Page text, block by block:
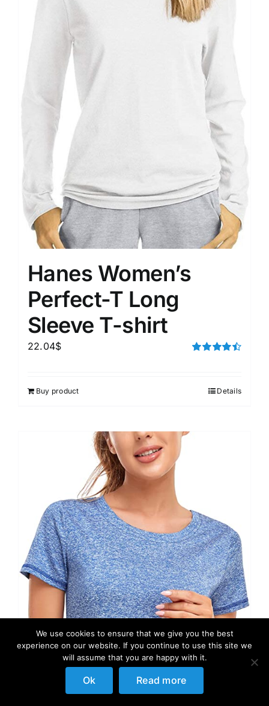
Hanes Women’s
Perfect-T Long
Sleeve T-shirt
22.04$
Buy product Details
We use cookies to ensure that we give you the best
experience on our website. If you continue to use this site we
will assume that you are happy with it.
Ok Read more